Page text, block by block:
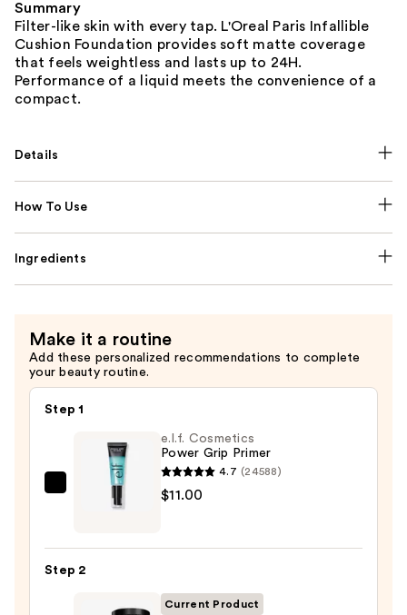
Summary
Filter-like skin with every tap. L'Oreal Paris Infallible
Cushion Foundation provides soft matte coverage
that feels weightless and lasts up to 24H.
Performance of a liquid meets the convenience of a
compact.
Details
How To Use
Ingredients
Make it a routine
Add these personalized recommendations to complete
your beauty routine.
Step 1
Cosmetics
e.l.f. Cosmetics
Power Grip Primer
4.7 (24588)
$11.00
Step 2
Current Product